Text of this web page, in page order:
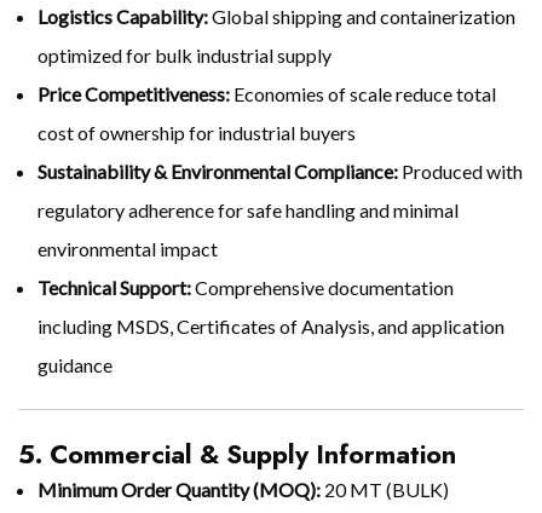
Logistics Capability:Global shipping and containerization
optimized for bulk industrial supply
Price Competitiveness: Economies of scale reduce total
cost of ownership for industrial buyers
Sustainability & Environmental Compliance: Produced with
regulatory adherence for safe handling and minimal
environmental impact
Technical Support:Comprehensive documentation
including MSDS, Certificates of Analysis, and application
guidance
5. Commercial & Supply Information
Minimum Order Quantity (MOQ): 20 MT (BULK)